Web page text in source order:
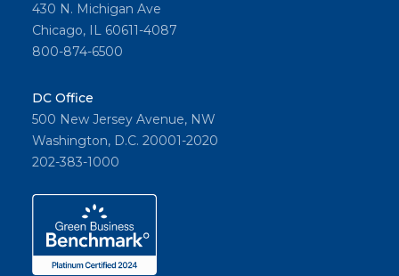
430 N. Michigan Ave
Chicago, IL 60611-4087
800-874-6500
DC Office
500 New Jersey Avenue, NW
Washington, D.C. 20001-2020
202-383-1000